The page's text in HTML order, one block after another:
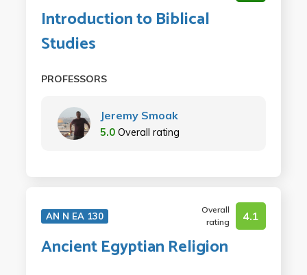
Introduction to Biblical
Studies
PROFESSORS
Jeremy Smoak
5.0 Overall rating
AN N EA 130
Overall
rating
4.1
Ancient Egyptian Religion